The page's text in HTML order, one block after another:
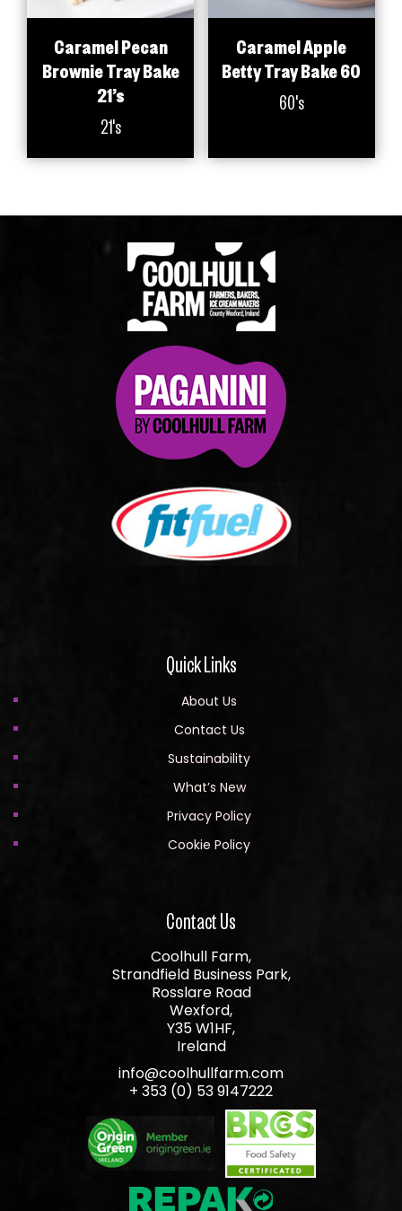
Caramel Pecan
Brownie Tray Bake
21’s
21's
Caramel Apple
Betty Tray Bake 60
60's
Quick Links
About Us
Contact Us
Sustainability
What’s New
Privacy Policy
Cookie Policy
Contact Us
Coolhull Farm,
Strandfield Business Park,
Rosslare Road
Wexford,
Y35 W1HF,
Ireland
info@coolhullfarm.com
+ 353 (0) 53 9147222